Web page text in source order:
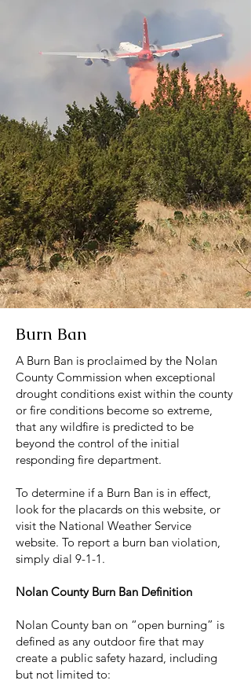
Burn Ban
A Burn Ban is proclaimed by the Nolan
County Commission when exceptional
drought conditions exist within the county
or fire conditions become so extreme,
that any wildfire is predicted to be
beyond the control of the initial
responding fire department.
To determine if a Burn Ban is in effect,
look for the placards on this website, or
visit the National Weather Service
website. To report a burn ban violation,
simply dial 9-1-1.
Nolan County Burn Ban Definition
Nolan County ban on “open burning” is
defined as any outdoor fire that may
create a public safety hazard, including
but not limited to: